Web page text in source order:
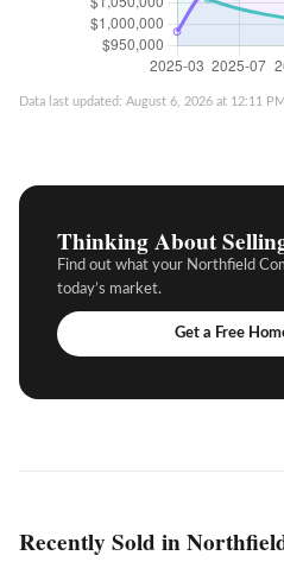
Data last updated: August 6, 2026 at 12:11
Thinking About
Find out what your Northfield
today’s market.
Get a Free
Recently Sold in